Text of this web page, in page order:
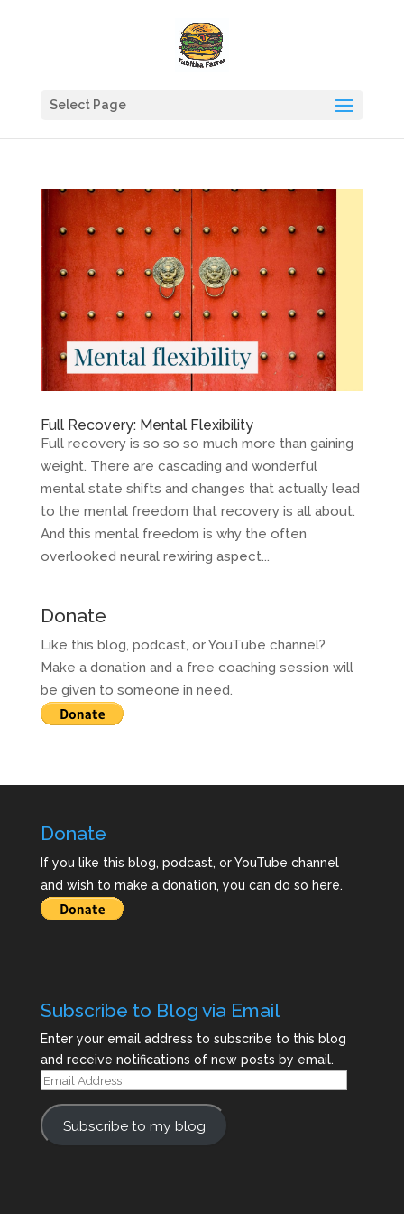
Select Page
Full Recovery: Mental Flexibility
Full recovery is so so so much more than gaining
weight. There are cascading and wonderful
mental state shifts and changes that actually lead
to the mental freedom that recovery is all about.
And this mental freedom is why the often
overlooked neural rewiring aspect...
Donate
Like this blog, podcast, or YouTube channel?
Make a donation and a free coaching session will
be given to someone in need.
Donate
If you like this blog, podcast, or YouTube channel
and wish to make a donation, you can do so here.
Subscribe to Blog via Email
Enter your email address to subscribe to this blog
and receive notifications of new posts by email.
Email
Address
Subscribe to my blog